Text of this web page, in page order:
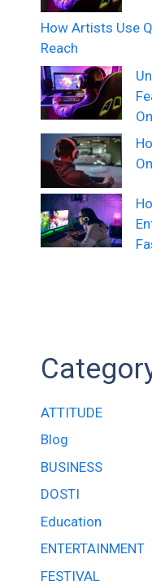
How Artists Use
Reach
ATTITUDE
Blog
BUSINESS
DOSTI
Education
ENTERTAINMENT
FESTIVAL